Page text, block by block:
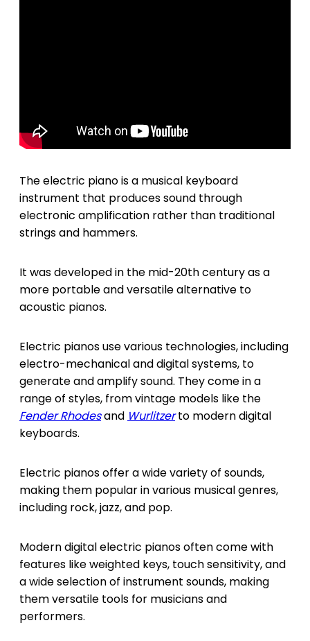
The electric piano is a musical keyboard
instrument that produces sound through
electronic amplification rather than traditional
strings and hammers.
It was developed in the mid-20th century as a
more portable and versatile alternative to
acoustic pianos.
Electric pianos use various technologies, including
electro-mechanical and digital systems, to
generate and amplify sound. They come in a
range of styles, from vintage models like the
Fender Rhodesand Wurlitzerto modern digital
keyboards.
Electric pianos offer a wide variety of sounds,
making them popular in various musical genres,
including rock, jazz, and pop.
Modern digital electric pianos often come with
features like weighted keys, touch sensitivity, and
a wide selection of instrument sounds, making
them versatile tools for musicians and
performers.